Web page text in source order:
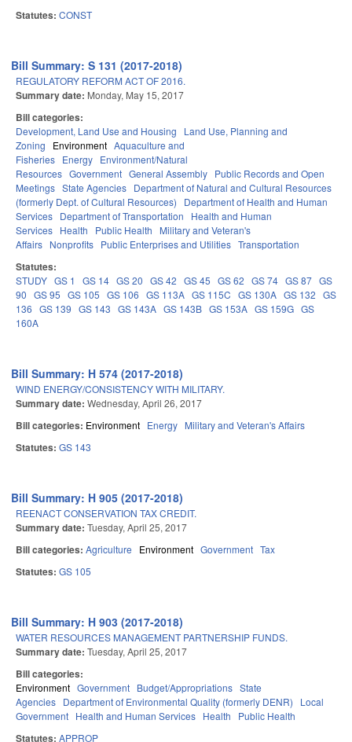
Statutes: CONST
Bill Summary: S 131 (2017-2018)
REGULATORY REFORM ACT OF 2016.
Summary date: Monday, May 15, 2017
Bill categories:
Development, Land Use and Housing
Land Use, Planning and
Zoning
Environment Aquaculture and
Fisheries Energy Environment/Natural
Resources Government General Assembly Public Records and Open
Meetings State Agencies Department of Natural and Cultural Resources
(formerly Dept. of Cultural Resources)
Department of Health and Human
Services Department of Transportation
Health and Human
Services Health Public Health
Military and Veteran's
Affairs Nonprofits Public Enterprises and Utilities Transportation
Statutes:
STUDY GS 1 GS 14 GS 20 GS 42 GS 45 GS 62 GS 74 GS 87 GS
90 GS 95 GS 105 GS 106 GS 113A GS 115C GS 130A GS 132 GS
136 GS 139 GS 143 GS 143A GS 143B GS 153A GS 159G GS
160A
Bill Summary: H 574 (2017-2018)
WIND ENERGY/CONSISTENCY WITH MILITARY.
Summary date: Wednesday, April 26, 2017
Bill categories: Environment Energy Military and Veteran's Affairs
Statutes: GS 143
Bill Summary: H 905 (2017-2018)
REENACT CONSERVATION TAX CREDIT.
Summary date: Tuesday, April 25, 2017
Bill categories: Agriculture Environment Government Tax
Statutes: GS 105
Bill Summary: H 903 (2017-2018)
WATER RESOURCES MANAGEMENT PARTNERSHIP FUNDS.
Summary date: Tuesday, April 25, 2017
Bill categories:
Environment Government Budget/Appropriations State
Agencies Department of Environmental Quality (formerly DENR)
Local
Government Health and Human Services Health Public Health
Statutes: APPROP